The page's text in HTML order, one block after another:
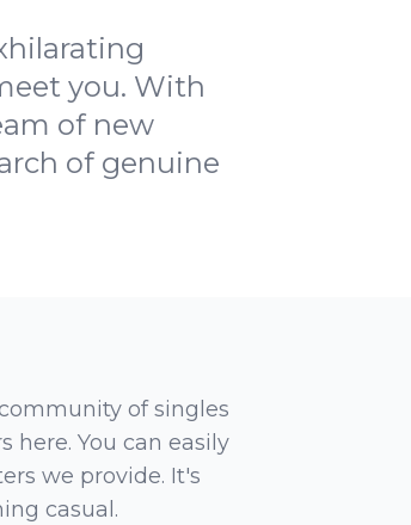
you. With
of new
of genuine
of singles
here. You can easily
we provide. It's
casual.